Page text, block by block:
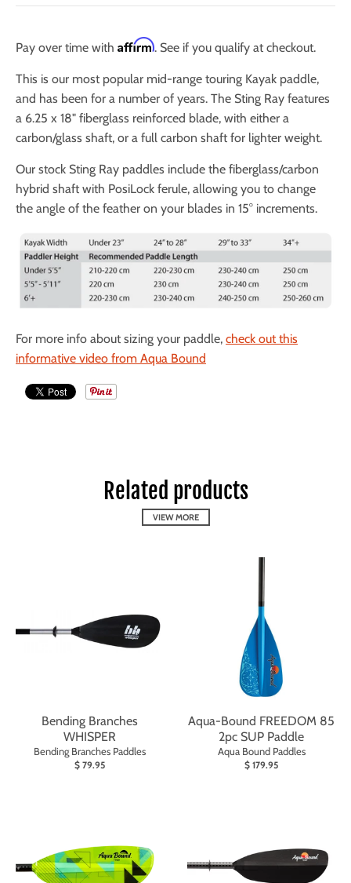
Pay over time with Affirm. See if you qualify at checkout.
This is our most popular mid-range touring Kayak paddle,
and has been for a number of years. The Sting Ray features
a 6.25 x 18" fiberglass reinforced blade, with either a
carbon/glass shaft, or a full carbon shaft for lighter weight.
Our stock Sting Ray paddles include the fiberglass/carbon
hybrid shaft with PosiLock ferule, allowing you to change
the angle of the feather on your blades in 15° increments.
For more info about sizing your paddle, check out this
informative video from Aqua Bound
Related products
VIEW MORE
Bending Branches
WHISPER
Bending Branches Paddles
$ 79.95
Aqua-Bound FREEDOM 85
2pc SUP Paddle
Aqua Bound Paddles
$ 179.95